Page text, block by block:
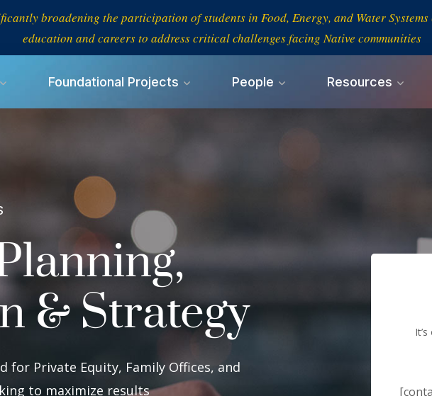
broadening the participation of students in Food, Energy, and Water Systems
education and careers to address critical challenges facing Native communities
Foundational Projects People Resources
& Strategy
for Private Equity, Family Offices, and
to maximize results